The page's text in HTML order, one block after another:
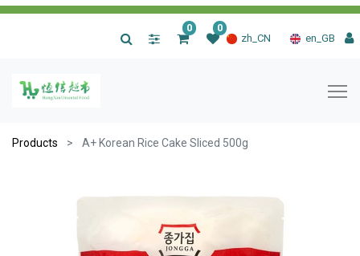
zh_CN en_GB
0 0
Products A+ Korean Rice Cake Sliced 500g